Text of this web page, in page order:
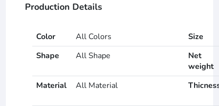
Production Details
Color All Colors
Size
Shape
All Shape
Net
weight
Material
All Material